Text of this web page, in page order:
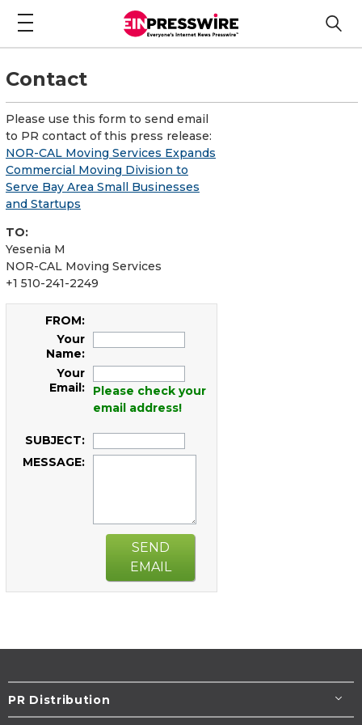
Contact
Please use this form to send email
to PR contact of this press release:
NOR-CAL Moving Services Expands
Commercial Moving Division to
Serve Bay Area Small Businesses
and Startups
TO:
Yesenia M
NOR-CAL Moving Services
+1 510-241-2249
FROM:
Your
Name:
Your
Email:
Please check your
email address!
SUBJECT:
MESSAGE:
SEND
EMAIL
PR Distribution